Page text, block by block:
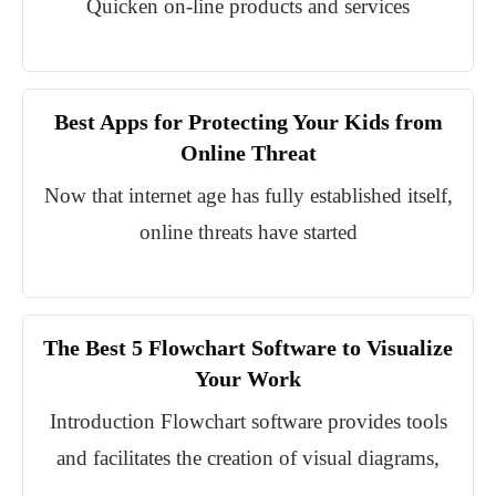
Quicken on-line products and services
Best Apps for Protecting Your Kids from
Online Threat
Now that internet age has fully established itself,
online threats have started
The Best 5 Flowchart Software to Visualize
Your Work
Introduction Flowchart software provides tools
and facilitates the creation of visual diagrams,